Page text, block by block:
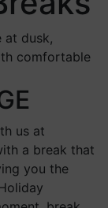
us at
a break that
you the